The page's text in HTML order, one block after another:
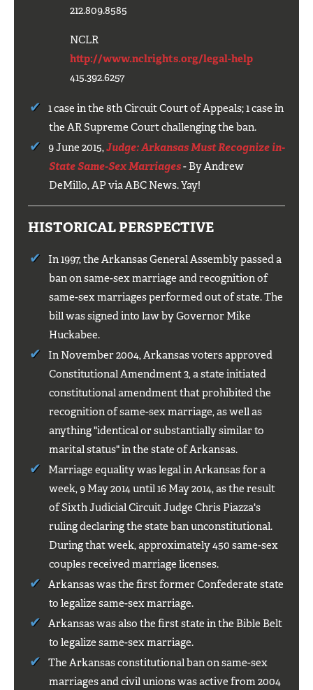
212.809.8585
NCLR
http://www.nclrights.org/legal-help
415.392.6257
1 case in the 8th Circuit Court of Appeals; 1 case in
the AR Supreme Court challenging the ban.
9 June 2015,Judge: Arkansas Must Recognize in-
State Same-Sex Marriages- By Andrew
DeMillo, AP via ABC News. Yay!
HISTORICAL PERSPECTIVE
In 1997, the Arkansas General Assembly passed a
ban on same-sex marriage and recognition of
same-sex marriages performed out of state. The
bill was signed into law by Governor Mike
Huckabee.
In November 2004, Arkansas voters approved
Constitutional Amendment 3, a state initiated
constitutional amendment that prohibited the
recognition of same-sex marriage, as well as
anything "identical or substantially similar to
marital status" in the state of Arkansas.
Marriage equality was legal in Arkansas for a
week, 9 May 2014 until 16 May 2014, as the result
of Sixth Judicial Circuit Judge Chris Piazza's
ruling declaring the state ban unconstitutional.
During that week, approximately 450 same-sex
couples received marriage licenses.
Arkansas was the first former Confederate state
to legalize same-sex marriage.
Arkansas was also the first state in the Bible Belt
to legalize same-sex marriage.
The Arkansas constitutional ban on same-sex
marriages and civil unions was active from 2004